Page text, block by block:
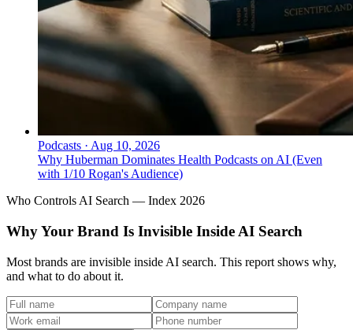
Podcasts · Aug 10, 2026
Why Huberman Dominates Health Podcasts on AI (Even
with 1/10 Rogan's Audience)
Who Controls AI Search — Index 2026
Why Your Brand Is Invisible Inside AI Search
Most brands are invisible inside AI search. This report shows why,
and what to do about it.